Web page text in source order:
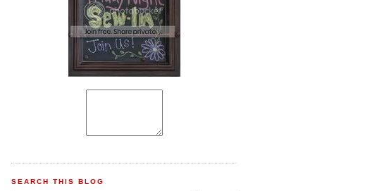
SEARCH THIS BLOG